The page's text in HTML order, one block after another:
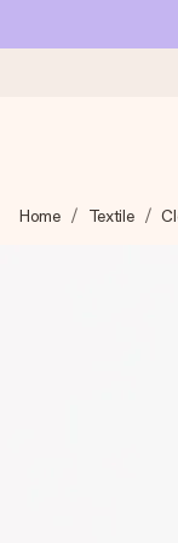
We craft your
Our gifts
Create
Home Textile